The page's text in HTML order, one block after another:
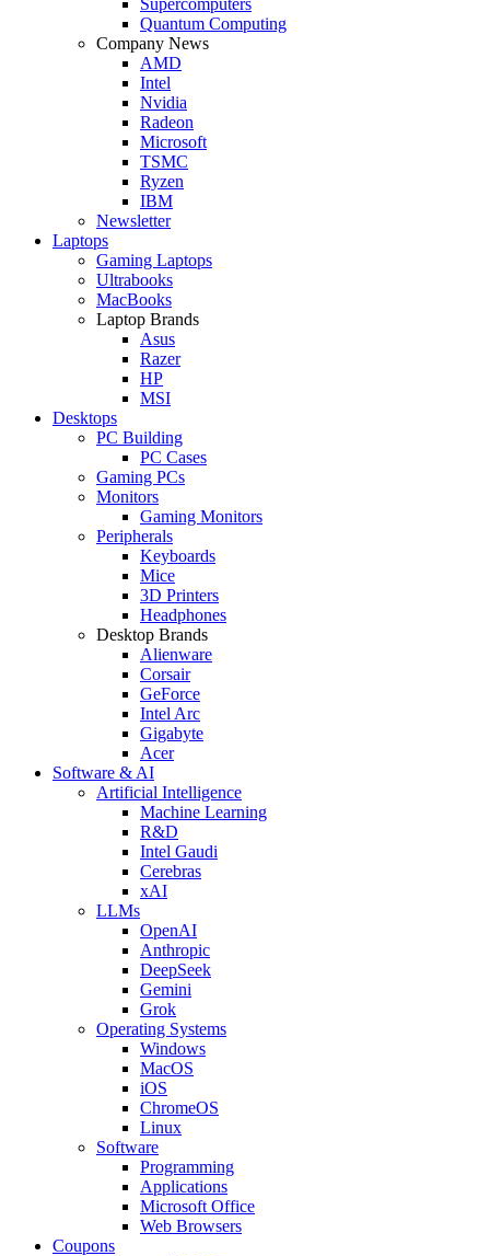
Quantum Computing
Company News
AMD
Intel
Nvidia
Radeon
Microsoft
TSMC
Ryzen
IBM
Newsletter
Laptops
Gaming Laptops
Ultrabooks
MacBooks
Laptop Brands
Asus
Razer
HP
MSI
Desktops
PC Building
PC Cases
Gaming PCs
Monitors
Gaming Monitors
Peripherals
Keyboards
Mice
3D Printers
Headphones
Desktop Brands
Alienware
Corsair
GeForce
Intel Arc
Gigabyte
Acer
Software & AI
Artificial Intelligence
Machine Learning
R&D
Intel Gaudi
Cerebras
xAI
LLMs
OpenAI
Anthropic
DeepSeek
Gemini
Grok
Operating Systems
Windows
MacOS
iOS
ChromeOS
Linux
Software
Programming
Applications
Microsoft Office
Web Browsers
Coupons